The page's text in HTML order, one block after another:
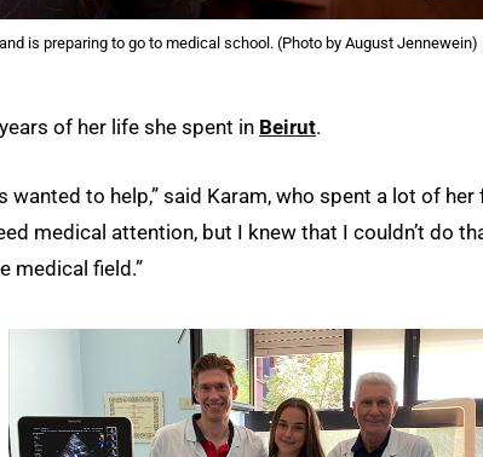
is preparing to go to medical school. (Photo by August Jennewein)
of her life she spent in Beirut.
wanted to help,” said Karam, who spent a lot of her
medical attention, but I knew that I couldn’t do
medical field.”